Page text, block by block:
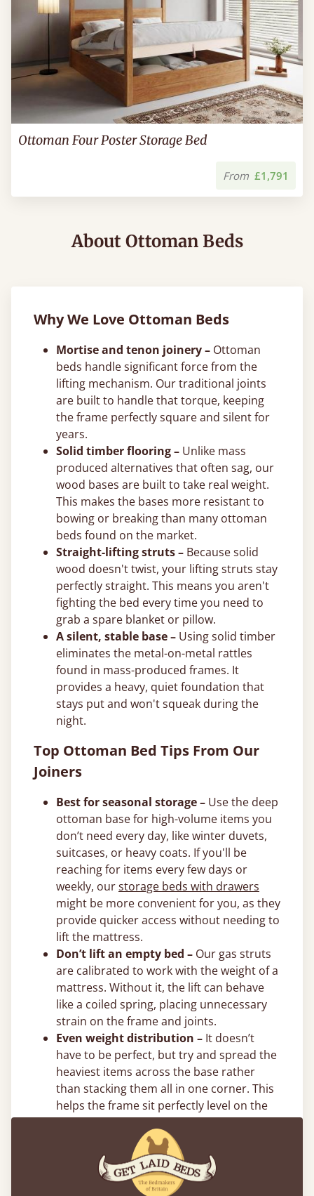
Ottoman Four Poster Storage Bed
From £1,791
About Ottoman Beds
Why We Love Ottoman Beds
Mortise and tenon joinery – Ottoman
beds handle significant force from the
lifting mechanism. Our traditional joints
are built to handle that torque, keeping
the frame perfectly square and silent for
years.
Solid timber flooring – Unlike mass
produced alternatives that often sag, our
wood bases are built to take real weight.
This makes the bases more resistant to
bowing or breaking than many ottoman
beds found on the market.
Straight-lifting struts – Because solid
wood doesn't twist, your lifting struts stay
perfectly straight. This means you aren't
fighting the bed every time you need to
grab a spare blanket or pillow.
A silent, stable base – Using solid timber
eliminates the metal-on-metal rattles
found in mass-produced frames. It
provides a heavy, quiet foundation that
stays put and won't squeak during the
night.
Top Ottoman Bed Tips From Our
Joiners
Best for seasonal storage – Use the deep
ottoman base for high-volume items you
don’t need every day, like winter duvets,
suitcases, or heavy coats. If you'll be
reaching for items every few days or
weekly, ourstorage beds with drawers
might be more convenient for you, as they
provide quicker access without needing to
lift the mattress.
Don’t lift an empty bed – Our gas struts
are calibrated to work with the weight of a
mattress. Without it, the lift can behave
like a coiled spring, placing unnecessary
strain on the frame and joints.
Even weight distribution – It doesn’t
have to be perfect, but try and spread the
heaviest items across the base rather
than stacking them all in one corner. This
helps the frame sit perfectly level on the
floor. We also recommend putting the
heaviest items towards the centre and
directly on the bottom.
Flexible 0% Payment Options